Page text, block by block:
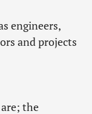
engineers,
and projects
the